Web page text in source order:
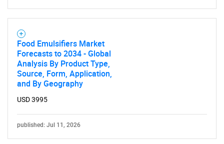
What are you looking
Food Emulsifiers Market
Forecasts to 2034 - Global
Analysis By Product Type,
Source, Form, Application,
and By Geography
USD 3995
published: Jul 11, 2026